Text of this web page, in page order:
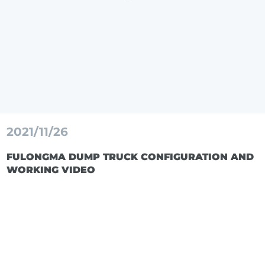
2021/11/26
FULONGMA DUMP TRUCK CONFIGURATION AND
WORKING VIDEO